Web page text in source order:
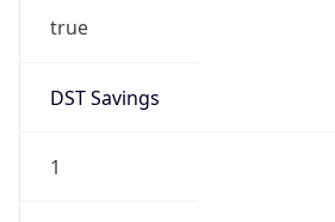
true
DST Savings
1